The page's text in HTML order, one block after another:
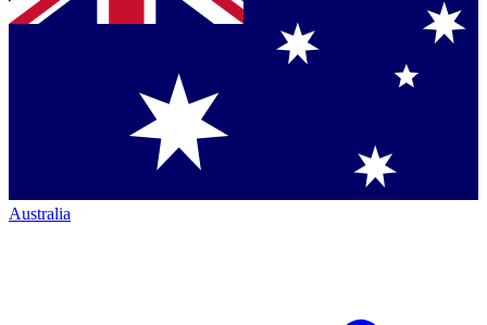
Australia